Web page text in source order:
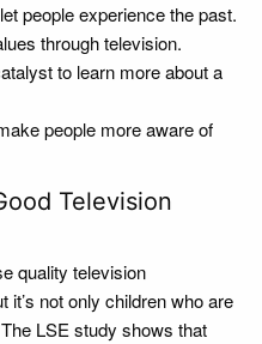
people experience the past.
through television.
to learn more about a
people more aware of
Television
quality television
it’s not only children who are
LSE study shows that